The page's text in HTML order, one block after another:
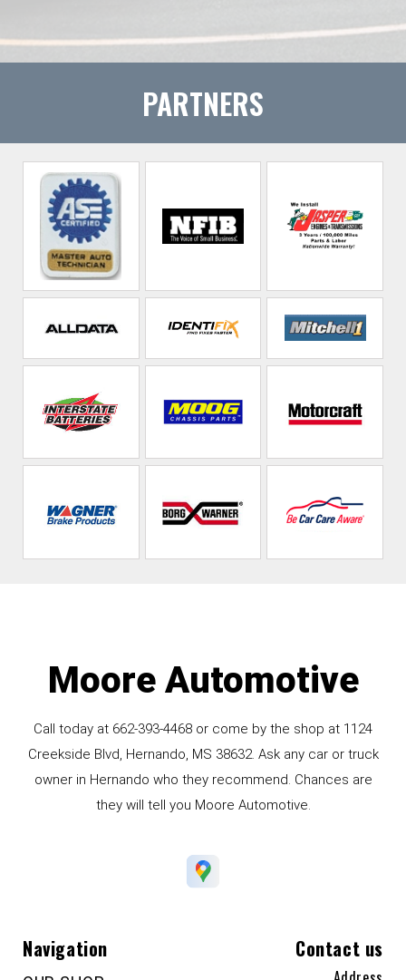
PARTNERS
Moore Automotive
Call today at 662-393-4468 or come by the shop at 1124
Creekside Blvd, Hernando, MS 38632. Ask any car or truck
owner in Hernando who they recommend. Chances are
they will tell you Moore Automotive.
Navigation Contact us